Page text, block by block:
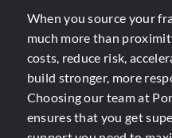
When you source your
much more than
costs, reduce risk,
build stronger, more
Choosing our team at
ensures that you get